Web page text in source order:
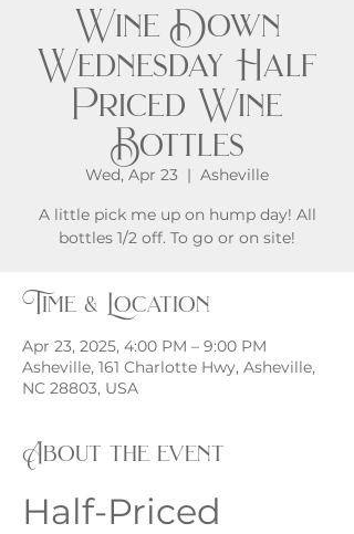
Wine Down
Wednesday Half
Priced Wine
Bottles
Wed, Apr 23
  |
Asheville
A little pick me up on hump day! All
bottles 1/2 off. To go or on site!
Time & Location
Apr 23, 2025, 4:00 PM – 9:00 PM
Asheville, 161 Charlotte Hwy, Asheville,
NC 28803, USA
About the event
Half-Priced